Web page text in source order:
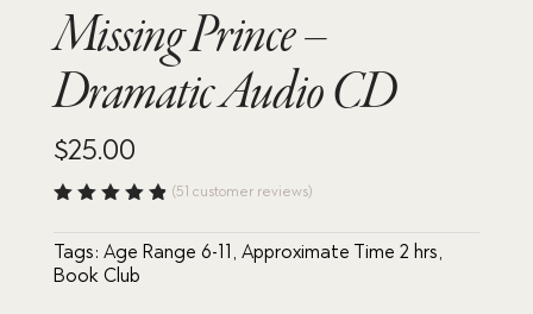
Missing Prince –
Dramatic Audio CD
$25.00
of 5
based
(51 customer reviews)
Tags: Age Range 6-11 , Approximate Time 2 hrs,
Book Club